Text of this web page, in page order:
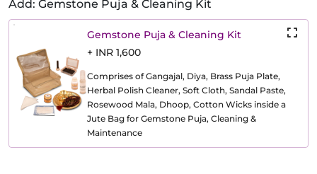
Add: Gemstone Puja & Cleaning Kit
Gemstone Puja & Cleaning Kit
+ INR 1,600
Comprises of Gangajal, Diya, Brass Puja Plate,
Herbal Polish Cleaner, Soft Cloth, Sandal Paste,
Rosewood Mala, Dhoop, Cotton Wicks inside a
Jute Bag for Gemstone Puja, Cleaning &
Maintenance